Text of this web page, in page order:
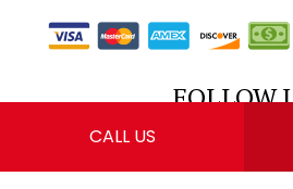
CALL US
FOLLOW